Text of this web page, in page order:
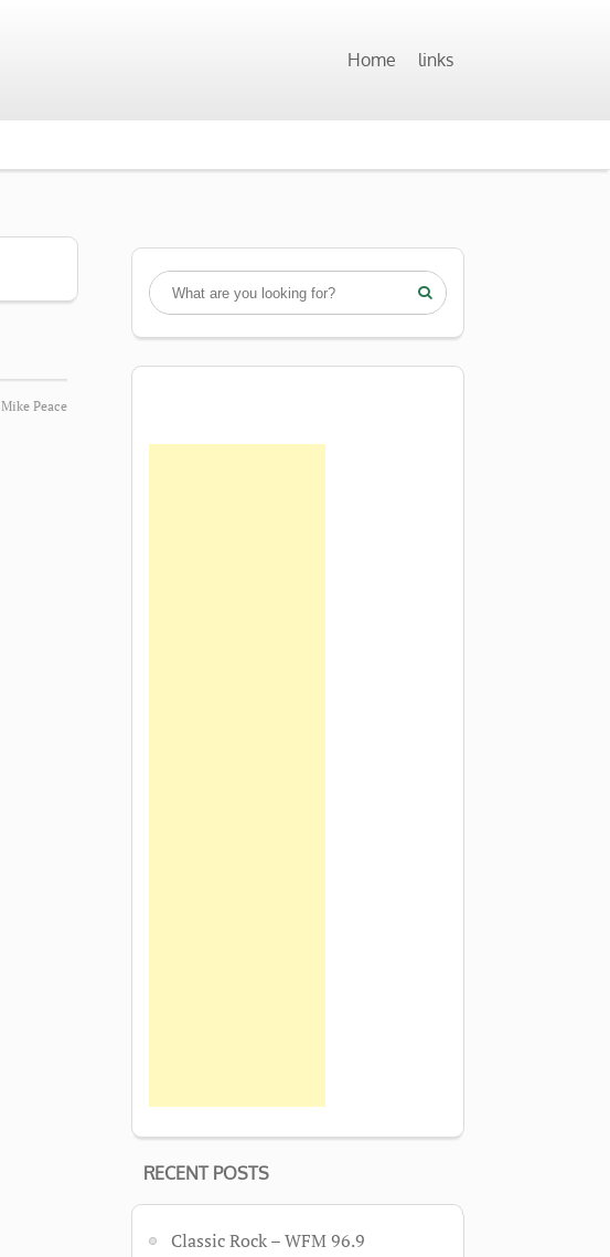
Home links
Mike Peace

RECENT POSTS
Classic Rock – WFM 96.9